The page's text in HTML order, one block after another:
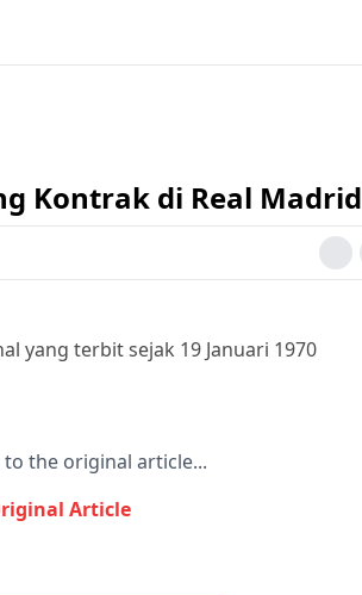
Kontrak di Real Madrid
yang terbit sejak 19 Januari 1970
the original article...
Article